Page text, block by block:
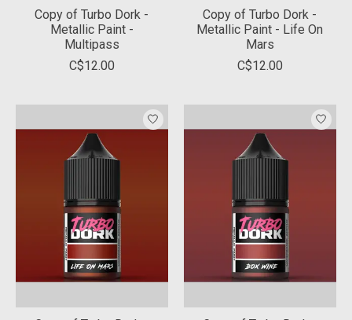
Copy of Turbo Dork -
Metallic Paint -
Multipass
C$12.00
Copy of Turbo Dork -
Metallic Paint - Life On
Mars
C$12.00